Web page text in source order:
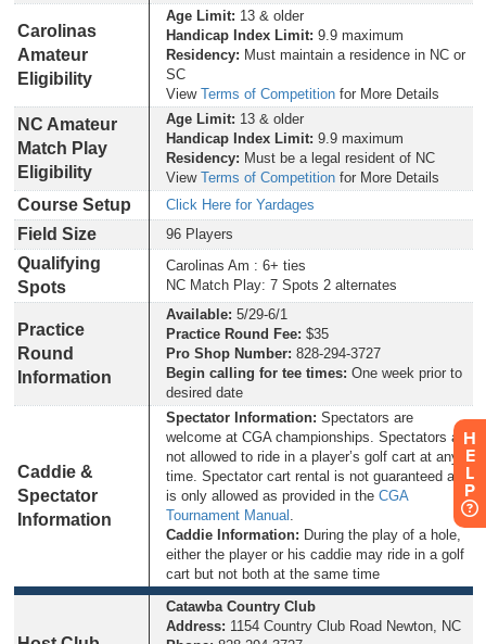
Carolinas
Amateur
Eligibility
Age Limit: 13 & older
Handicap Index Limit: 9.9 maximum
Residency: Must maintain a residence in NC or
SC
View Terms of Competitionfor More Details
NC Amateur
Match Play
Eligibility
Age Limit: 13 & older
Handicap Index Limit: 9.9 maximum
Residency: Must be a legal resident of NC
View Terms of Competitionfor More Details
Course Setup Click Here for Yardages
Field Size 96 Players
Qualifying
Spots
Carolinas Am : 6+ ties
NC Match Play: 7 Spots 2 alternates
Practice
Round
Information
Available: 5/29-6/1
Practice Round Fee: $35
Pro Shop Number: 828-294-3727
Begin calling for tee times: One week prior to
desired date
Caddie &
Spectator
Information
Spectator Information: Spectators are
welcome at CGA championships. Spectators are
not allowed to ride in a player’s golf cart at any
time. Spectator cart rental is not guaranteed and
is only allowed as provided in the CGA
Tournament Manual
Caddie Information: During the play of a hole,
either the player or his caddie may ride in a golf
cart but not both at the same time
Catawba Country Club
Address: 1154 Country Club Road Newton, NC
H
E
L
P